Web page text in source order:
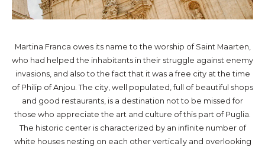
Martina Franca owes its name to the worship of Saint Maarten,
who had helped the inhabitants in their struggle against enemy
invasions, and also to the fact that it was a free city at the time
of Philip of Anjou. The city, well populated, full of beautiful shops
and good restaurants, is a destination not to be missed for
those who appreciate the art and culture of this part of Puglia.
The historic center is characterized by an infinite number of
white houses nesting on each other vertically and overlooking